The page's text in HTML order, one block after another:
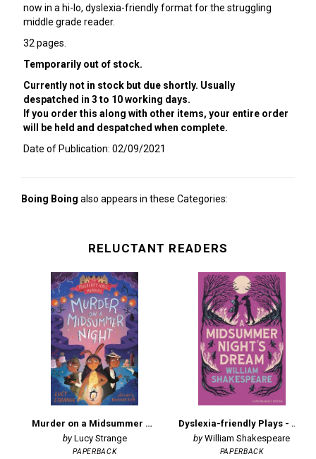
now in a hi-lo, dyslexia-friendly format for the struggling
middle grade reader.
32 pages.
Temporarily out of stock.
Currently not in stock but due shortly. Usually
despatched in 3 to 10 working days.
If you order this along with other items, your entire order
will be held and despatched when complete.
Date of Publication: 02/09/2021
Boing Boing also appears in these Categories:
RELUCTANT READERS
Murder on a Midsummer Night
Lucy Strange
PAPERBACK
Dyslexia-friendly Plays - A Midsummer Night's Dream: Barrington Stoke Edition
William Shakespeare
PAPERBACK